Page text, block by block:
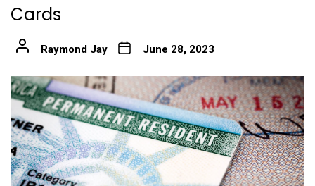
Cards
Raymond Jay June 28, 2023